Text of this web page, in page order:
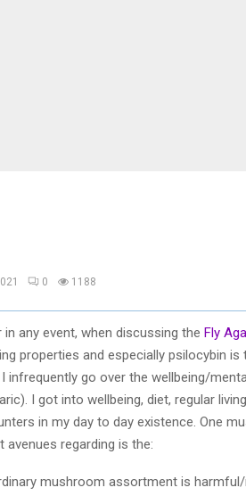
0 1188
any event, when discussing the Fly
properties and especially psilocybin
infrequently go over the wellbeing/
I got into wellbeing, diet, regular
in my day to day existence. One
regarding is the:
mushroom assortment is